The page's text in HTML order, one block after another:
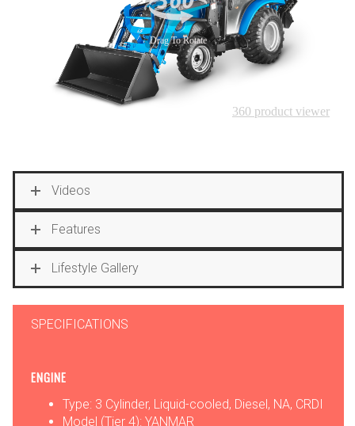
Videos
Features
Lifestyle Gallery
SPECIFICATIONS
ENGINE
Type: 3 Cylinder, Liquid-cooled, Diesel, NA, CRDI
Model (Tier 4): YANMAR